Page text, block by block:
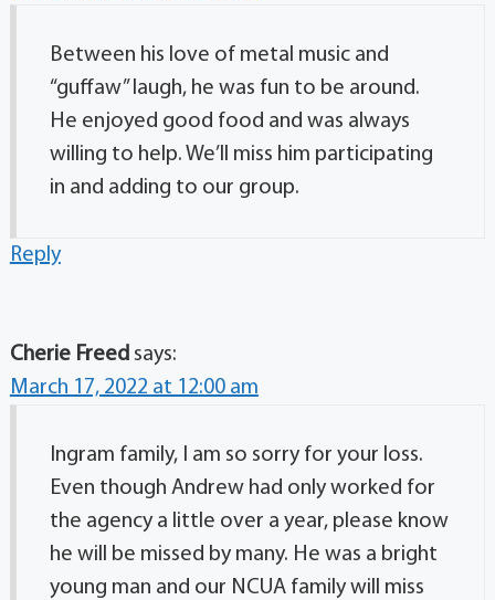
Between his love of metal music and
“guffaw” laugh, he was fun to be around.
He enjoyed good food and was always
willing to help. We’ll miss him participating
in and adding to our group.
Reply
Cherie Freed says:
March 17, 2022 at 12:00 am
Ingram family, I am so sorry for your loss.
Even though Andrew had only worked for
the agency a little over a year, please know
he will be missed by many. He was a bright
young man and our NCUA family will miss